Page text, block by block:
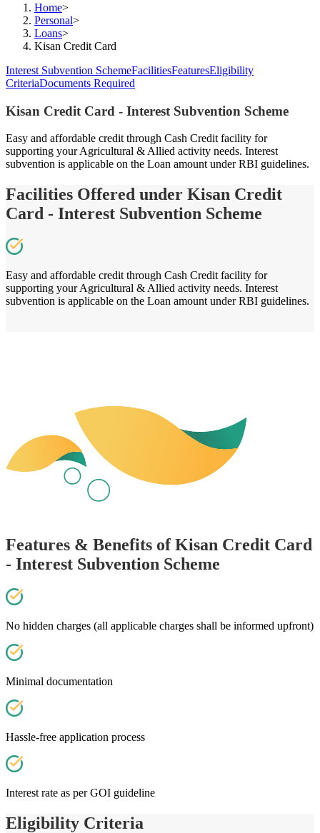
Home>
Personal>
Loans>
Kisan Credit Card
Interest Subvention SchemeFacilitiesFeaturesEligibility
CriteriaDocuments Required
Kisan Credit Card - Interest Subvention Scheme
Easy and affordable credit through Cash Credit facility for
supporting your Agricultural & Allied activity needs. Interest
subvention is applicable on the Loan amount under RBI guidelines.
Facilities Offered under Kisan Credit
Card - Interest Subvention Scheme
Easy and affordable credit through Cash Credit facility for
supporting your Agricultural & Allied activity needs. Interest
subvention is applicable on the Loan amount under RBI guidelines.
Features & Benefits of Kisan Credit Card
- Interest Subvention Scheme
No hidden charges (all applicable charges shall be informed upfront)
Minimal documentation
Hassle-free application process
Interest rate as per GOI guideline
Eligibility Criteria